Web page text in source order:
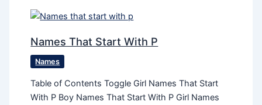
Names That Start With P
Names
Table of Contents Toggle Girl Names That Start
With P Boy Names That Start With P Girl Names